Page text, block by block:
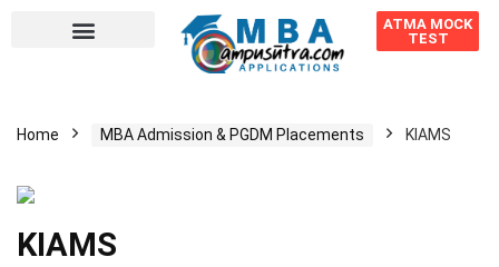
ATMA MOCK
TEST
Home MBA Admission & PGDM Placements KIAMS
KIAMS